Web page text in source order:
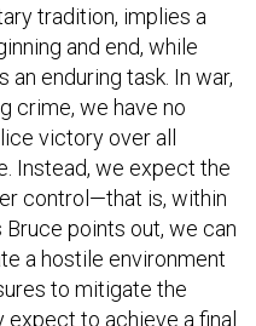
tradition, implies a
and end, while
enduring task. In war,
crime, we have no
victory over all
Instead, we expect the
control—that is, within
points out, we can
a hostile environment
to mitigate the
to achieve a final